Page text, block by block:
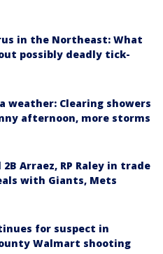
in the Northeast: What
possibly deadly tick-
weather: Clearing showers
afternoon, more storms
Arraez, RP Raley in trade
with Giants, Mets
for suspect in
Walmart shooting